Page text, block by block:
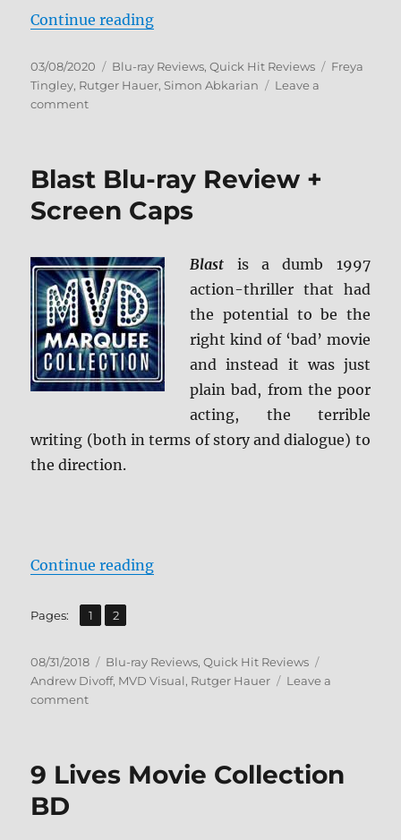
Continue reading“The Sonata Blu-ray Review”
Posted
on
03/08/2020 Categories
Blu-ray Reviews,Quick Hit Reviews Tags
Freya
Tingley, Rutger Hauer, Simon Abkarian
Leave a
commenton
ray
Blast Blu-ray Review +
Screen Caps
Blast is a dumb 1997
action-thriller that had
the potential to be the
right kind of ‘bad’ movie
and instead it was just
plain bad, from the poor
acting, the terrible
writing (both in terms of story and dialogue) to
the direction.
Continue reading“Blast Blu-ray Review + Screen
Pages: Page
1 ,
Page
2
Posted
on
08/31/2018 Categories
Blu-ray Reviews,Quick Hit Reviews
Andrew Divoff, MVD Visual, Rutger Hauer
Leave a
commenton
Review
9 Lives Movie Collection
BD